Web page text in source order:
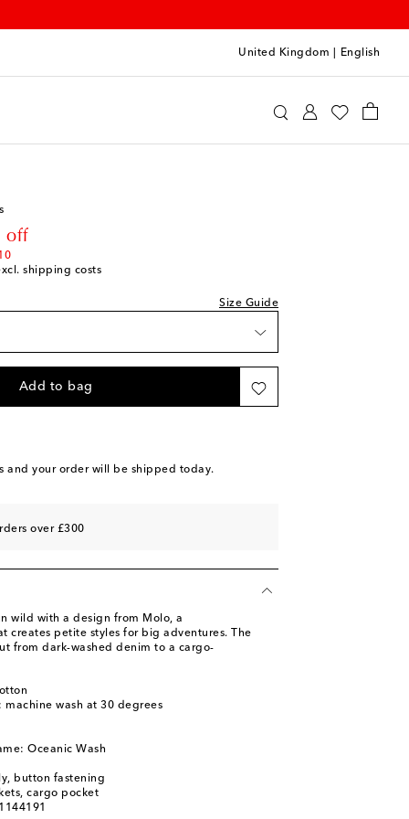
United Kingdom English
off
shipping costs
Size Guide
Add to bag
and your order will be shipped today.
over £300
wild with a design from Molo, a
creates petite styles for big adventures. The
from dark-washed denim to a cargo-
machine wash at 30 degrees
Oceanic Wash
button fastening
cargo pocket